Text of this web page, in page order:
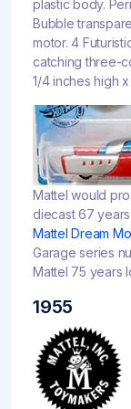
plastic body.
Bubble
motor. 4
catching three-
1/4 inches high
Mattel would
diecast 67
Mattel Dream
Garage series
Mattel 75 years
1955